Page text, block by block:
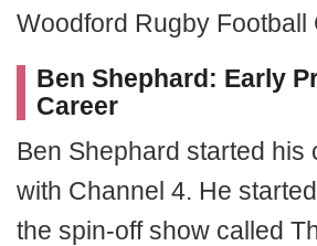
Woodford Rugby Football
Ben Shephard: Early
Career
Ben Shephard started his
with Channel 4. He
the spin-off show called